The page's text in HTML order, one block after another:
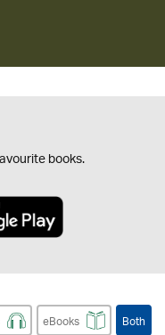
books.
eBooks Both